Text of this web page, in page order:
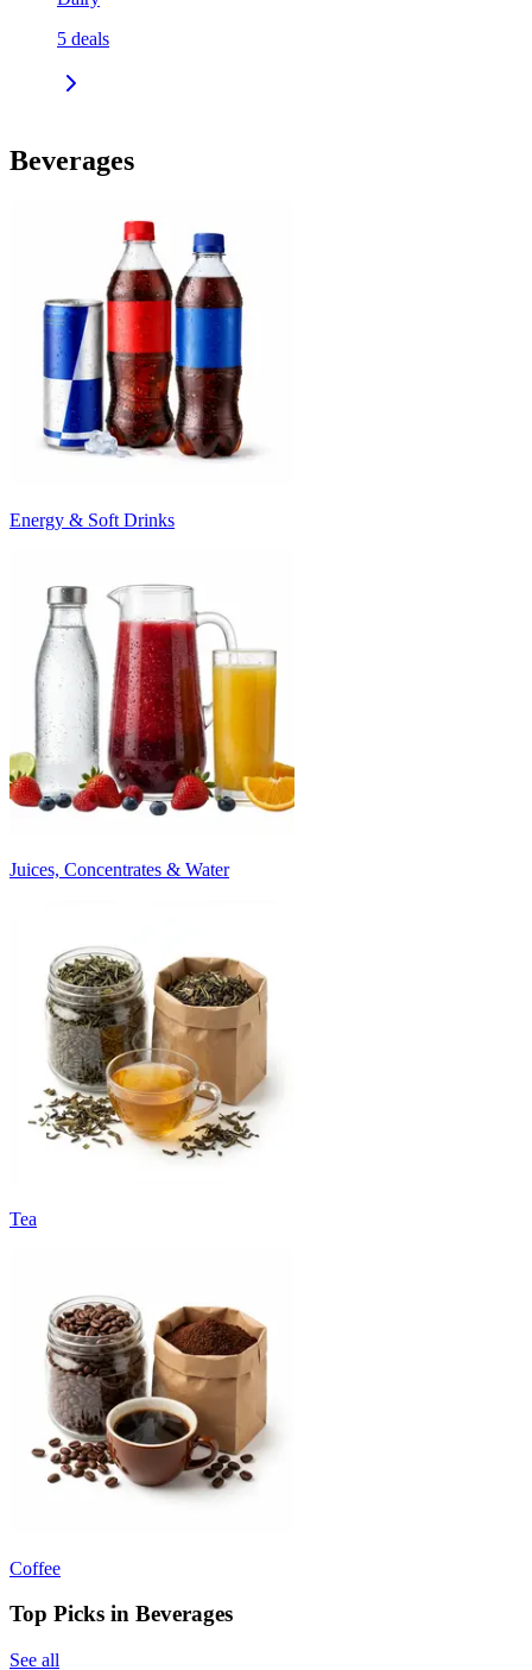
5 deals
Beverages
Energy & Soft Drinks
Juices, Concentrates & Water
Tea
Coffee
Top Picks in Beverages
See all